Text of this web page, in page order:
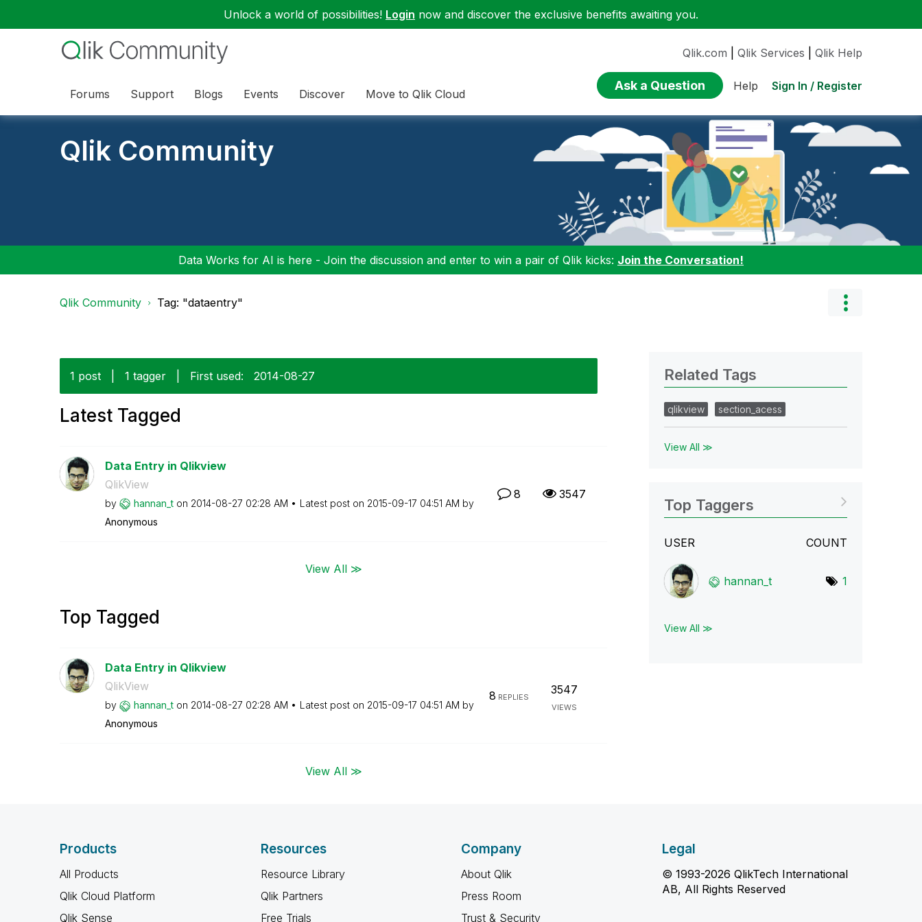
Unlock a world of possibilities! Login now and discover the exclusive benefits awaiting you.
Forums Support Blogs Events Discover Move to Qlik Cloud
Qlik.com Qlik Services Qlik Help
Ask a Question Help Sign In / Register
Qlik Community
Data Works for AI is here - Join the discussion and enter to win a pair of Qlik kicks: Join the Conversation!
Qlik Community Tag: "dataentry"
1 post 1 tagger First used: ‎2014-08-27
Latest Tagged
Data Entry in Qlikview
QlikView
by hannan_t on ‎2014-08-27 02:28 AM Latest post on ‎2015-09-17 04:51 AM by
Anonymous
8 3547
View All ≫
Top Tagged
Data Entry in Qlikview
QlikView
by hannan_t on ‎2014-08-27 02:28 AM Latest post on ‎2015-09-17 04:51 AM by
Anonymous
8 REPLIES
3547
VIEWS
View All ≫
Related Tags
qlikview section_acess
View All ≫
Top Taggers
USER COUNT
hannan_t 1
View All ≫
Products
All Products
Qlik Cloud Platform
Qlik Sense
Resources
Resource Library
Qlik Partners
Free Trials
Company
About Qlik
Press Room
Trust & Security
Legal
© 1993-2026 QlikTech International
AB, All Rights Reserved